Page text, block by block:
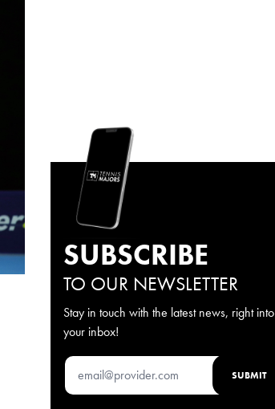
SUBSCRIBE
TO OUR NEWSLETTER
Stay in touch with the latest news, right into
your inbox!